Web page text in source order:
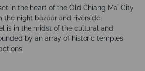
in the heart of the Old Chiang Mai City
the night bazaar and riverside
is in the midst of the cultural and
by an array of historic temples